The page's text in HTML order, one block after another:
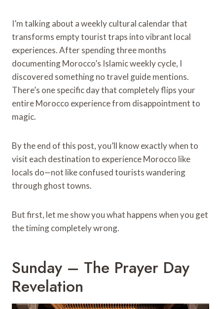
I’m talking about a weekly cultural calendar that
transforms empty tourist traps into vibrant local
experiences. After spending three months
documenting Morocco’s Islamic weekly cycle, I
discovered something no travel guide mentions.
There’s one specific day that completely flips your
entire Morocco experience from disappointment to
magic.
By the end of this post, you’ll know exactly when to
visit each destination to experience Morocco like
locals do—not like confused tourists wandering
through ghost towns.
But first, let me show you what happens when you get
the timing completely wrong.
Sunday – The Prayer Day
Revelation